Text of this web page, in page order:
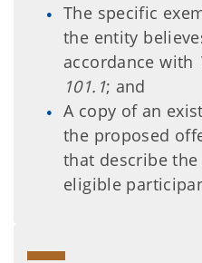
The specific
the entity
accordance with
101.1; and
A copy of an
the proposed
that describe
eligible